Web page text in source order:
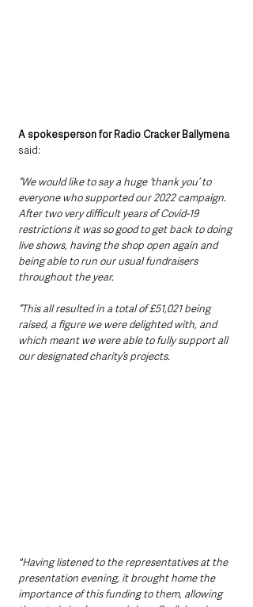
A spokesperson for Radio Cracker Ballymena
said:
“We would like to say a huge ‘thank you’ to
everyone who supported our 2022 campaign.
After two very difficult years of Covid-19
restrictions it was so good to get back to doing
live shows, having the shop open again and
being able to run our usual fundraisers
throughout the year.
“This all resulted in a total of £51,021 being
raised, a figure we were delighted with, and
which meant we were able to fully support all
our designated charity’s projects.
"Having listened to the representatives at the
presentation evening, it brought home the
importance of this funding to them, allowing